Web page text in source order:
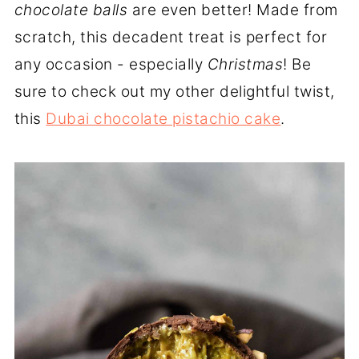
chocolate balls are even better! Made from
scratch, this decadent treat is perfect for
any occasion - especially Christmas! Be
sure to check out my other delightful twist,
this Dubai chocolate pistachio cake.